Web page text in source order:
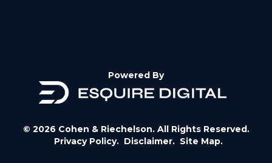
Powered By
© 2026 Cohen & Riechelson. All Rights Reserved.
Privacy Policy. Disclaimer. Site Map.